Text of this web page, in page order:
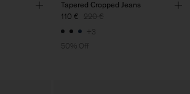
Tapered Cropped Jeans
110 € 220 €
+3
50% Off